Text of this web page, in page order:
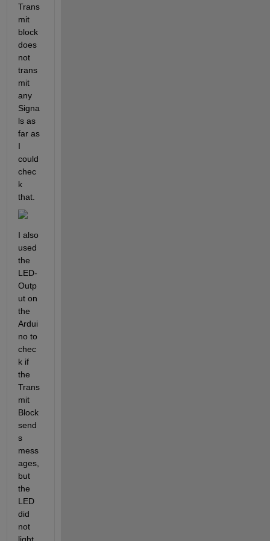
Trans
mit
block
does
not
trans
mit
any
Signa
ls as
far as
I
could
chec
k
that.
I also
used
the
LED-
Outp
ut on
the
Ardui
no to
chec
k if
the
Trans
mit
Block
send
s
mess
ages,
but
the
LED
did
not